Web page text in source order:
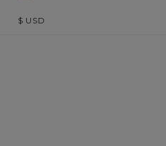
$ USD